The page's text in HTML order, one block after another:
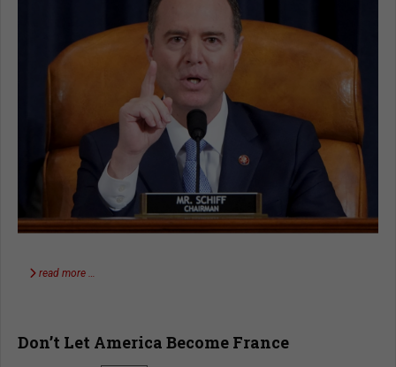
read more …
Don’t Let America Become France